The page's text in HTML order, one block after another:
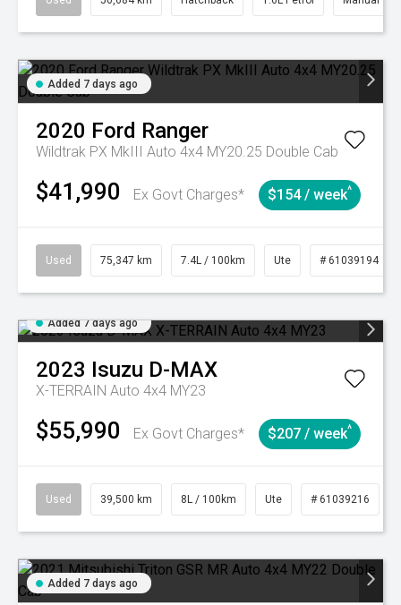
Added 7 days ago
2020 Ford Ranger
Wildtrak PX MkIII Auto 4x4 MY20.25 Double Cab
$41,990 Ex Govt Charges* $154 / week^
Used 75,347 km 7.4L / 100km Ute # 61039194
Added 7 days ago
2023 Isuzu D-MAX
X-TERRAIN Auto 4x4 MY23
$55,990 Ex Govt Charges* $207 / week^
Used 39,500 km 8L / 100km Ute # 61039216
Added 7 days ago